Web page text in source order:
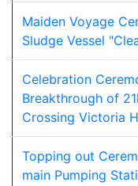
Maiden Voyage
Sludge Vessel
Celebration
Breakthrough of
Crossing Victoria
Topping out
main Pumping